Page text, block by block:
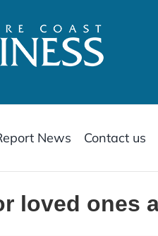
News Contact us
loved ones